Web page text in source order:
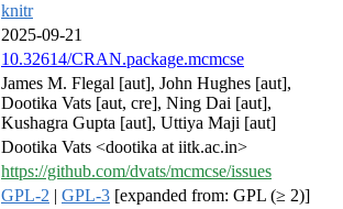
knitr
2025-09-21
10.32614/CRAN.package.mcmcse
James M. Flegal [aut], John Hughes [aut],
Dootika Vats [aut, cre], Ning Dai [aut],
Kushagra Gupta [aut], Uttiya Maji [aut]
Dootika Vats <dootika at iitk.ac.in>
https://github.com/dvats/mcmcse/issues
GPL-2 | GPL-3 [expanded from: GPL (≥ 2)]